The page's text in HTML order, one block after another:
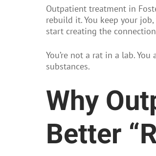
Outpatient treatment in
rebuild it. You keep your
start creating the
You’re not a rat in a lab.
substances.
Why
Better